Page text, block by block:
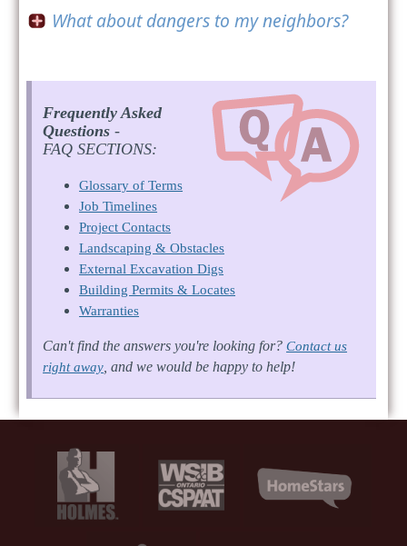
What about dangers to my neighbors?
Frequently Asked
Questions -
FAQ SECTIONS:
Glossary of Terms
Job Timelines
Project Contacts
Landscaping & Obstacles
External Excavation Digs
Building Permits & Locates
Warranties
Can't find the answers you're looking for?Contact us
right away , and we would be happy to help!